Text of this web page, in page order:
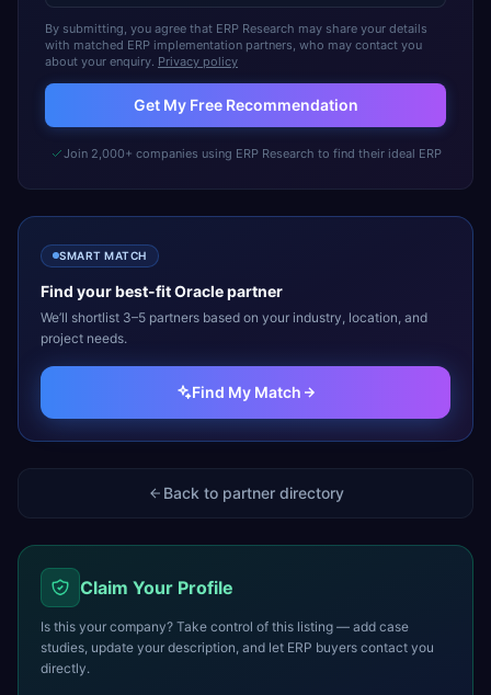
By submitting, you agree that ERP Research may share your details
with matched ERP implementation partners, who may contact you
about your enquiry. Privacy policy
Get My Free Recommendation
Join 2,000+ companies using ERP Research to find their ideal ERP
SMART MATCH
Find your best-fitOraclepartner
We’ll shortlist 3–5 partners based on your industry, location, and
project needs.
Find My Match
Back to partner directory
Claim Your Profile
Is this your company? Take control of this listing — add case
studies, update your description, and let ERP buyers contact you
directly.